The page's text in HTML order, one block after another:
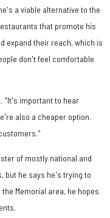
a viable alternative to the
that promote his
expand their reach, which is
don't feel comfortable
"It's important to hear
also a cheaper option.
of mostly national and
but he says he's trying to
Memorial area, he hopes